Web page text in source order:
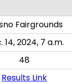
Fairgrounds
14, 2024, 7 a.m.
48
Results Link